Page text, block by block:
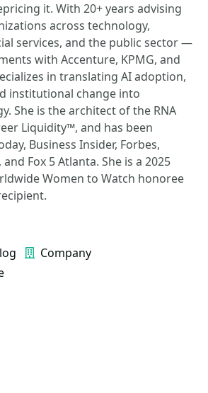
it. With 20+ years advising
across technology,
services, and the public sector —
with Accenture, KPMG, and
in translating AI adoption,
institutional change into
She is the architect of the RNA
Liquidity™, and has been
Business Insider, Forbes,
and Fox 5 Atlanta. She is a 2025
Women to Watch honoree
Company